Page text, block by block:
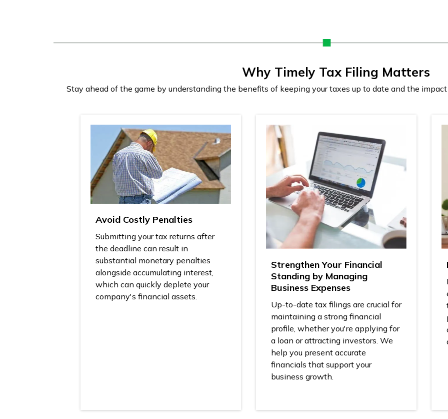
Why Timely Tax Filing Matters
Stay ahead of the game by understanding the benefits of keeping your taxes up to date and the
Avoid Costly Penalties
Submitting your tax returns after
the deadline can result in
substantial monetary penalties
alongside accumulating interest,
which can quickly deplete your
company's financial assets.
Strengthen Your Financial
Standing by Managing
Business Expenses
Up-to-date tax filings are crucial for
maintaining a strong financial
profile, whether you're applying for
a loan or attracting investors. We
help you present accurate
financials that support your
business growth.